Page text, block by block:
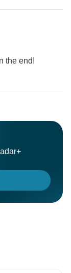
the end!